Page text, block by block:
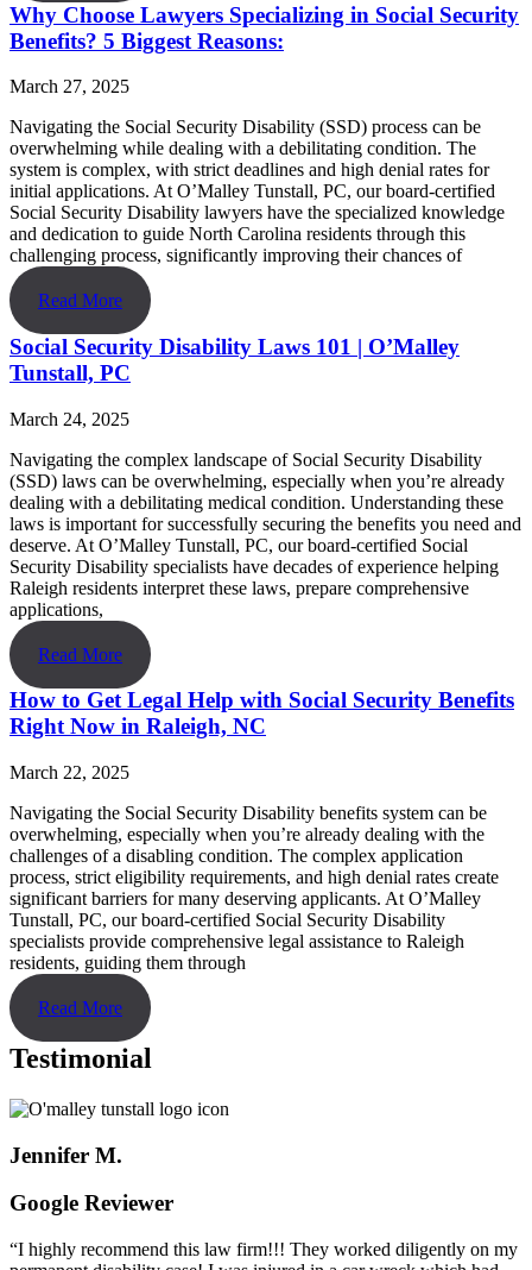
Why Choose Lawyers Specializing in Social Security
Benefits? 5 Biggest Reasons:
March 27, 2025
Navigating the Social Security Disability (SSD) process can be
overwhelming while dealing with a debilitating condition. The
system is complex, with strict deadlines and high denial rates for
initial applications. At O’Malley Tunstall, PC, our board-certified
Social Security Disability lawyers have the specialized knowledge
and dedication to guide North Carolina residents through this
challenging process, significantly improving their chances of
Read More
Social Security Disability Laws 101 | O’Malley
Tunstall, PC
March 24, 2025
Navigating the complex landscape of Social Security Disability
(SSD) laws can be overwhelming, especially when you’re already
dealing with a debilitating medical condition. Understanding these
laws is important for successfully securing the benefits you need and
deserve. At O’Malley Tunstall, PC, our board-certified Social
Security Disability specialists have decades of experience helping
Raleigh residents interpret these laws, prepare comprehensive
applications,
Read More
How to Get Legal Help with Social Security Benefits
Right Now in Raleigh, NC
March 22, 2025
Navigating the Social Security Disability benefits system can be
overwhelming, especially when you’re already dealing with the
challenges of a disabling condition. The complex application
process, strict eligibility requirements, and high denial rates create
significant barriers for many deserving applicants. At O’Malley
Tunstall, PC, our board-certified Social Security Disability
specialists provide comprehensive legal assistance to Raleigh
residents, guiding them through
Read More
Testimonial
Jennifer M.
Google Reviewer
“I highly recommend this law firm!!! They worked diligently on my